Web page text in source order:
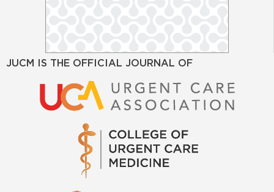
JUCM IS THE OFFICIAL JOURNAL OF